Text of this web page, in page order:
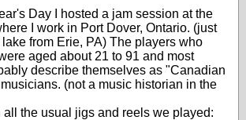
Day I hosted a jam session at the
I work in Port Dover, Ontario. (just
from Erie, PA) The players who
aged about 21 to 91 and most
describe themselves as "Canadian
(not a music historian in the
all the usual jigs and reels we played: